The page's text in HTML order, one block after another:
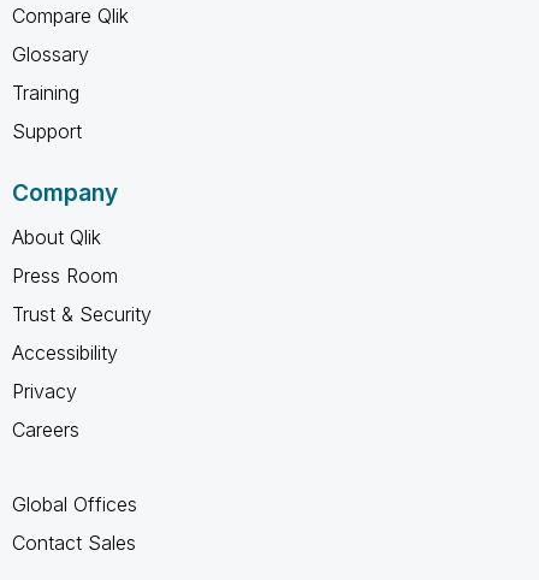
Compare Qlik
Glossary
Training
Support
Company
About Qlik
Press Room
Trust & Security
Accessibility
Privacy
Careers
Global Offices
Contact Sales